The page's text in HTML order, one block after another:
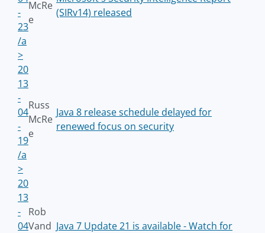
-
23
/a
>
McRe
e
(SIRv14) released
20
13
-
04
-
19
/a
>
Russ
McRe
e
Java 8 release schedule delayed for
renewed focus on security
20
13
-
04
Rob
Vand Java 7 Update 21 is available - Watch for